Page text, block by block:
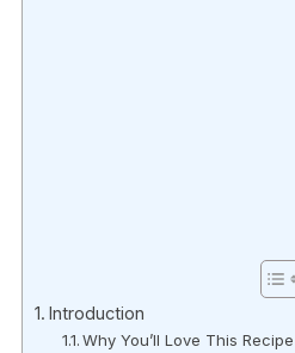
Introduction
Why You’ll Love This Recipe